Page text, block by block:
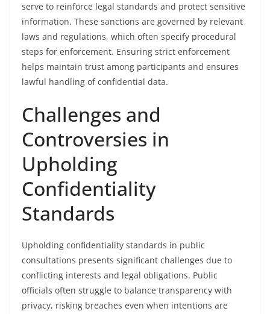
serve to reinforce legal standards and protect sensitive
information. These sanctions are governed by relevant
laws and regulations, which often specify procedural
steps for enforcement. Ensuring strict enforcement
helps maintain trust among participants and ensures
lawful handling of confidential data.
Challenges and
Controversies in
Upholding
Confidentiality
Standards
Upholding confidentiality standards in public
consultations presents significant challenges due to
conflicting interests and legal obligations. Public
officials often struggle to balance transparency with
privacy, risking breaches even when intentions are